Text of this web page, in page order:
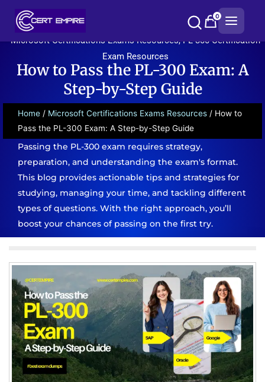
0
Microsoft Certifications Exams Resources,PL-300 Certification
Exam Resources
How to Pass the PL-300 Exam: A
Step-by-Step Guide
Home / Microsoft Certifications Exams Resources / How to
Pass the PL-300 Exam: A Step-by-Step Guide
Passing the PL-300 exam requires strategy,
preparation, and understanding the exam's format.
This blog provides actionable tips and strategies for
studying, managing your time, and tackling different
types of questions. With the right approach, you’ll
boost your chances of passing on the first try.